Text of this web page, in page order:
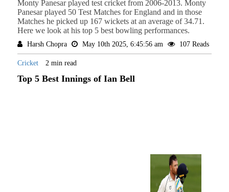
Monty Panesar played test cricket from 2006-2013. Monty
Panesar played 50 Test Matches for England and in those
Matches he picked up 167 wickets at an average of 34.71.
Here we look at his top 5 best bowling performances.
Harsh Chopra May 10th 2025, 6:45:56 am 107 Reads
Cricket 2 min read
Top 5 Best Innings of Ian Bell